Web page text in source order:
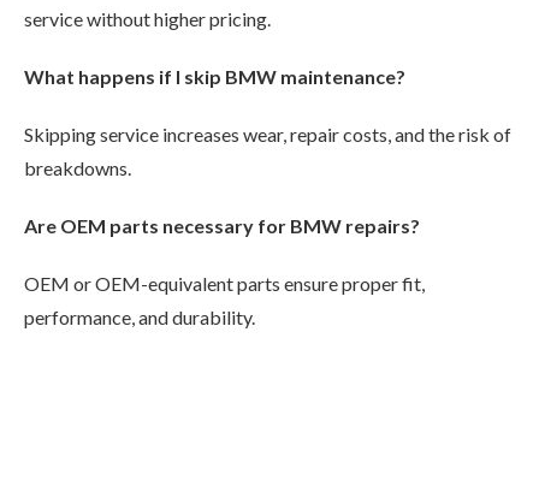
service without higher pricing.
What happens if I skip BMW maintenance?
Skipping service increases wear, repair costs, and the risk of
breakdowns.
Are OEM parts necessary for BMW repairs?
OEM or OEM-equivalent parts ensure proper fit,
performance, and durability.